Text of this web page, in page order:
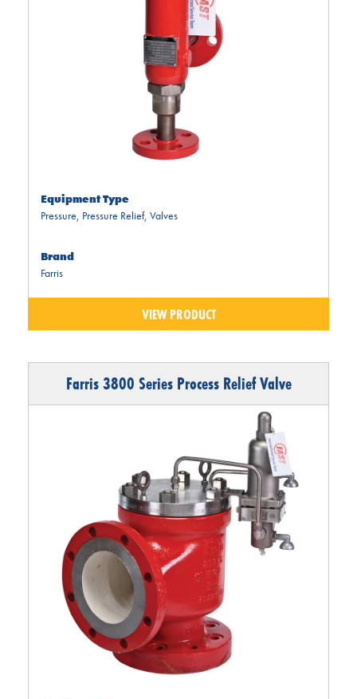
Equipment Type
Pressure, Pressure Relief, Valves
Brand
Farris
VIEW PRODUCT
Farris 3800 Series Process Relief Valve